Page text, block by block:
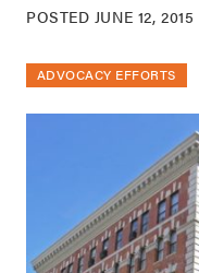
POSTED JUNE 12, 2015
ADVOCACY EFFORTS